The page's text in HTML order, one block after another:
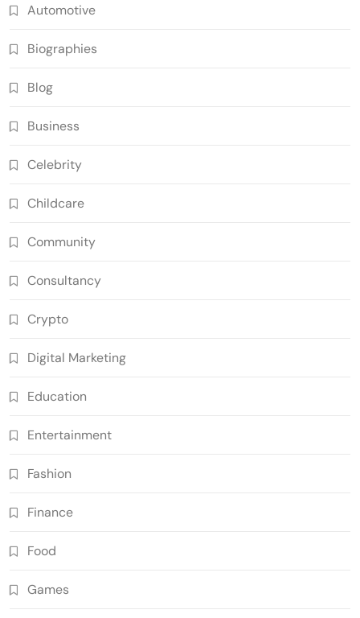
Automotive
Biographies
Blog
Business
Celebrity
Childcare
Community
Consultancy
Crypto
Digital Marketing
Education
Entertainment
Fashion
Finance
Food
Games